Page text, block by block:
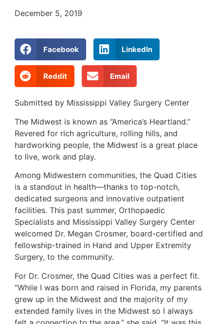
December 5, 2019
Facebook LinkedIn
Reddit Email
Submitted by Mississippi Valley Surgery Center
The Midwest is known as “America’s Heartland.”
Revered for rich agriculture, rolling hills, and
hardworking people, the Midwest is a great place
to live, work and play.
Among Midwestern communities, the Quad Cities
is a standout in health—thanks to top-notch,
dedicated surgeons and innovative outpatient
facilities. This past summer, Orthopaedic
Specialists and Mississippi Valley Surgery Center
welcomed Dr. Megan Crosmer, board-certified and
fellowship-trained in Hand and Upper Extremity
Surgery, to the community.
For Dr. Crosmer, the Quad Cities was a perfect fit.
“While I was born and raised in Florida, my parents
grew up in the Midwest and the majority of my
extended family lives in the Midwest so I always